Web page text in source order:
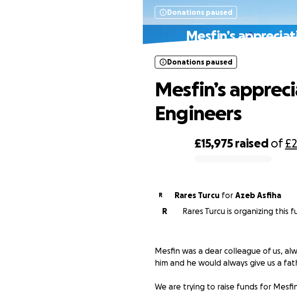
Donations paused
Mesfin’s
£15,975 raised of
Donations paused
Mesfin’s
Engineers
R Rares Turcu for Azeb Asfiha
R
Rares Turcu is organizing this
Mesfin was a dear colleague of us,
him and he would always give us a
We are trying to raise funds for